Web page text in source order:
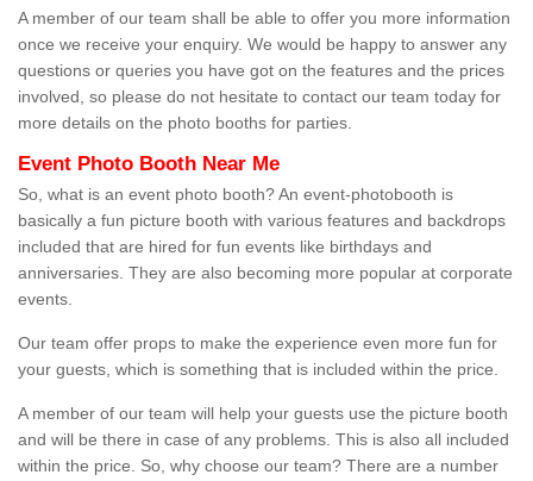
A member of our team shall be able to offer you more information
once we receive your enquiry. We would be happy to answer any
questions or queries you have got on the features and the prices
involved, so please do not hesitate to contact our team today for
more details on the photo booths for parties.
Event Photo Booth Near Me
So, what is an event photo booth? An event-photobooth is
basically a fun picture booth with various features and backdrops
included that are hired for fun events like birthdays and
anniversaries. They are also becoming more popular at corporate
events.
Our team offer props to make the experience even more fun for
your guests, which is something that is included within the price.
A member of our team will help your guests use the picture booth
and will be there in case of any problems. This is also all included
within the price. So, why choose our team? There are a number